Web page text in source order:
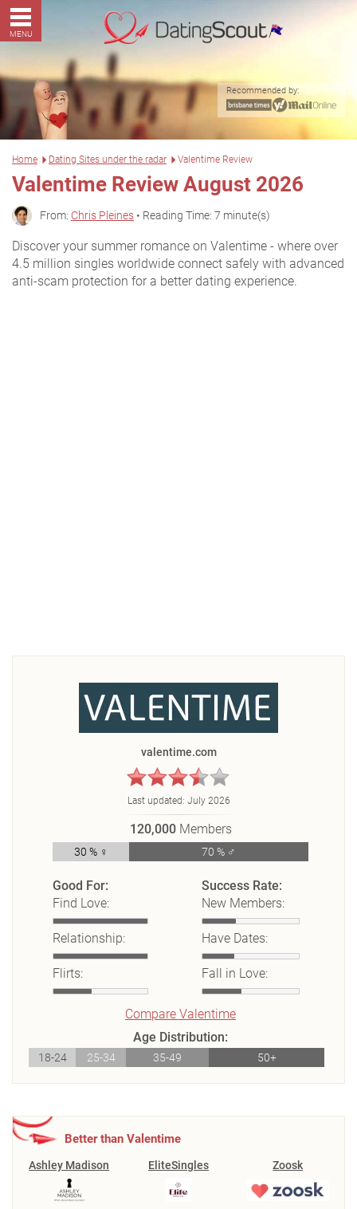
MENU
Recommended by:
Home Dating Sites under the radar Valentime Review
Valentime Review August 2026
From: Chris Pleines • Reading Time: 7 minute(s)
Discover your summer romance on Valentime - where over
4.5 million singles worldwide connect safely with advanced
anti-scam protection for a better dating experience.
valentime.com
Last updated: July 2026
120,000 Members
30 % ♀ 70 % ♂
Good For:
Find Love:
Relationship:
Flirts:
Success Rate:
New Members:
Have Dates:
Fall in Love:
Compare Valentime
Age Distribution:
18-24 25-34 35-49 50+
Better than Valentime
Ashley Madison EliteSingles Zoosk